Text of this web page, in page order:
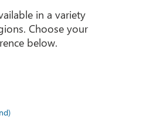
in a variety
Choose your
below.